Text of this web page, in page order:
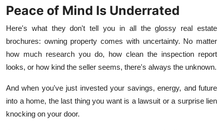
Peace of Mind Is Underrated
Here's what they don't tell you in all the glossy real estate
brochures: owning property comes with uncertainty. No matter
how much research you do, how clean the inspection report
looks, or how kind the seller seems, there's always the unknown.
And when you've just invested your savings, energy, and future
into a home, the last thing you want is a lawsuit or a surprise lien
knocking on your door.